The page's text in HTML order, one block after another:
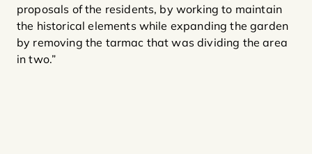
proposals of the residents, by working to maintain
the historical elements while expanding the garden
by removing the tarmac that was dividing the area
in two.”​​